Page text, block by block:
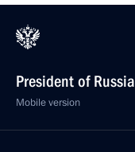
President of Russia
Mobile version